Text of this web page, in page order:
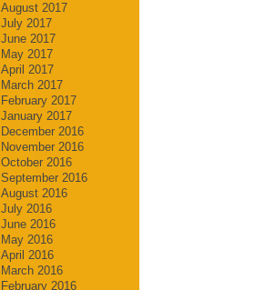
August 2017
July 2017
June 2017
May 2017
April 2017
March 2017
February 2017
January 2017
December 2016
November 2016
October 2016
September 2016
August 2016
July 2016
June 2016
May 2016
April 2016
March 2016
February 2016